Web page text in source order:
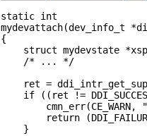
static int
mydevattach(dev_info_t
{
struct mydevstate
    /* ... */
ret =
if ((ret !=
cmn_err(CE_WARN,
return
    }